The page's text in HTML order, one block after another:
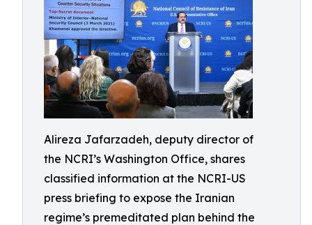
Alireza Jafarzadeh, deputy director of
the NCRI’s Washington Office, shares
classified information at the NCRI-US
press briefing to expose the Iranian
regime’s premeditated plan behind the